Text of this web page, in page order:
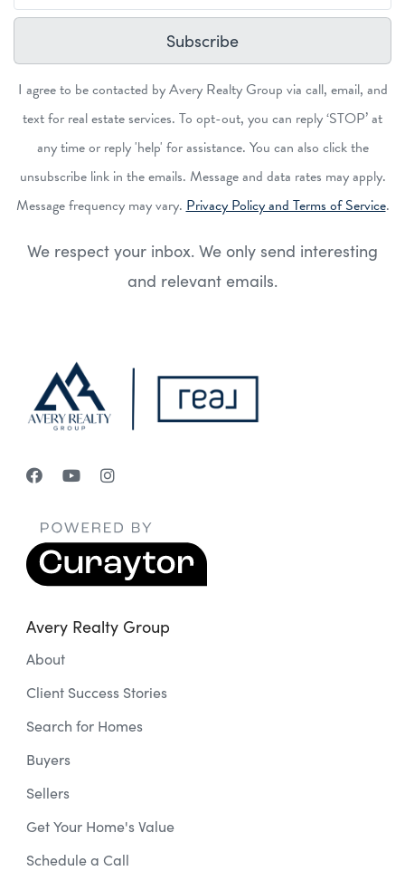
Subscribe
I agree to be contacted by Avery Realty Group via call, email, and
text for real estate services. To opt-out, you can reply ‘STOP’ at
any time or reply 'help' for assistance. You can also click the
unsubscribe link in the emails. Message and data rates may apply.
Message frequency may vary. Privacy Policy and Terms of Service.
We respect your inbox. We only send interesting
and relevant emails.
Avery Realty Group
About
Client Success Stories
Search for Homes
Buyers
Sellers
Get Your Home's Value
Schedule a Call